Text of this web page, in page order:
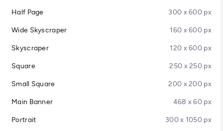
Half Page 300 x 600 px
Wide Skyscraper 160 x 600 px
Skyscraper 120 x 600 px
Square 250 x 250 px
Small Square 200 x 200 px
Main Banner 468 x 60 px
Portrait 300 x 1050 px